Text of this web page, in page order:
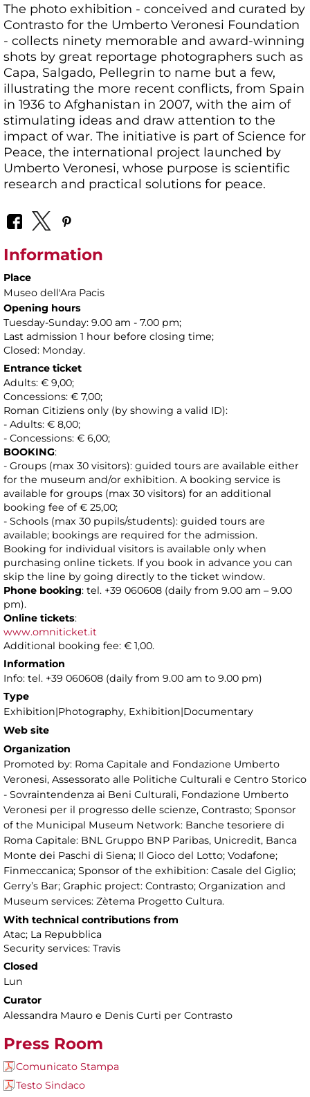
The photo exhibition - conceived and curated by
Contrasto for the Umberto Veronesi Foundation
- collects ninety memorable and award-winning
shots by great reportage photographers such as
Capa, Salgado, Pellegrin to name but a few,
illustrating the more recent conflicts, from Spain
in 1936 to Afghanistan in 2007, with the aim of
stimulating ideas and draw attention to the
impact of war. The initiative is part of Science for
Peace, the international project launched by
Umberto Veronesi, whose purpose is scientific
research and practical solutions for peace.
Information
Place
Museo dell'Ara Pacis
Opening hours
Tuesday-Sunday: 9.00 am - 7.00 pm;
Last admission 1 hour before closing time;
Closed: Monday.
Entrance ticket
Adults: € 9,00;
Concessions: € 7,00;
Roman Citiziens only (by showing a valid ID):
- Adults: € 8,00;
- Concessions: € 6,00;
BOOKING:
- Groups (max 30 visitors): guided tours are available either
for the museum and/or exhibition. A booking service is
available for groups (max 30 visitors) for an additional
booking fee of € 25,00;
- Schools (max 30 pupils/students): guided tours are
available; bookings are required for the admission.
Booking for individual visitors is available only when
purchasing online tickets. If you book in advance you can
skip the line by going directly to the ticket window.
Phone booking: tel. +39 060608 (daily from 9.00 am – 9.00
pm).
Online tickets:
www.omniticket.it
Additional booking fee: € 1,00.
Information
Info: tel. +39 060608 (daily from 9.00 am to 9.00 pm)
Type
Exhibition|Photography, Exhibition|Documentary
Web site
Organization
Promoted by: Roma Capitale and Fondazione Umberto
Veronesi, Assessorato alle Politiche Culturali e Centro Storico
- Sovraintendenza ai Beni Culturali, Fondazione Umberto
Veronesi per il progresso delle scienze, Contrasto; Sponsor
of the Municipal Museum Network: Banche tesoriere di
Roma Capitale: BNL Gruppo BNP Paribas, Unicredit, Banca
Monte dei Paschi di Siena; Il Gioco del Lotto; Vodafone;
Finmeccanica; Sponsor of the exhibition: Casale del Giglio;
Gerry’s Bar; Graphic project: Contrasto; Organization and
Museum services: Zètema Progetto Cultura.
With technical contributions from
Atac; La Repubblica
Security services: Travis
Closed
Lun
Curator
Alessandra Mauro e Denis Curti per Contrasto
Press Room
Comunicato Stampa
Testo Sindaco